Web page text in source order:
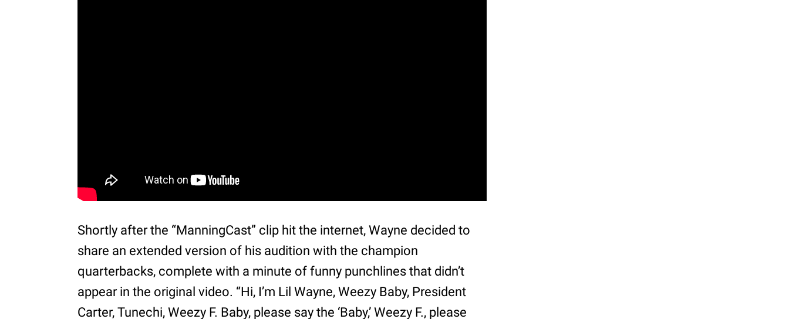
Shortly after the “ManningCast” clip hit the internet, Wayne decided to
share an extended version of his audition with the champion
quarterbacks, complete with a minute of funny punchlines that didn’t
appear in the original video. “Hi, I’m Lil Wayne, Weezy Baby, President
Carter, Tunechi, Weezy F. Baby, please say the ‘Baby,’ Weezy F., please